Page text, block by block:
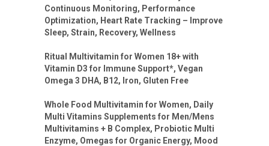
Continuous Monitoring, Performance
Optimization, Heart Rate Tracking – Improve
Sleep, Strain, Recovery, Wellness
Ritual Multivitamin for Women 18+ with
Vitamin D3 for Immune Support*, Vegan
Omega 3 DHA, B12, Iron, Gluten Free
Whole Food Multivitamin for Women, Daily
Multi Vitamins Supplements for Men/Mens
Multivitamins + B Complex, Probiotic Multi
Enzyme, Omegas for Organic Energy, Mood